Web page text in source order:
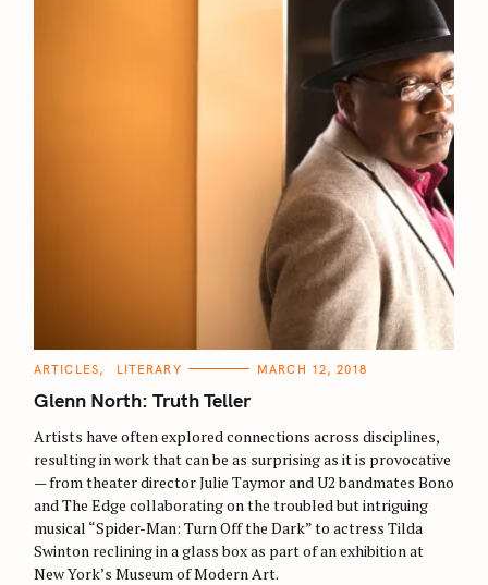
C
T
E
O
R
I
S
ARTICLES LITERARY MARCH 12, 2018
Glenn North: Truth Teller
Artists have often explored connections across disciplines,
resulting in work that can be as surprising as it is provocative
— from theater director Julie Taymor and U2 bandmates Bono
and The Edge collaborating on the troubled but intriguing
musical “Spider-Man: Turn Off the Dark” to actress Tilda
Swinton reclining in a glass box as part of an exhibition at
New York’s Museum of Modern Art.